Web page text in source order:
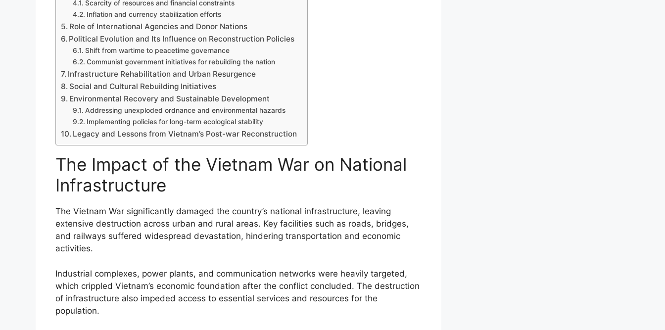
Scarcity of resources and financial constraints
Inflation and currency stabilization efforts
Role of International Agencies and Donor Nations
Political Evolution and Its Influence on Reconstruction Policies
Shift from wartime to peacetime governance
Communist government initiatives for rebuilding the nation
Infrastructure Rehabilitation and Urban Resurgence
Social and Cultural Rebuilding Initiatives
Environmental Recovery and Sustainable Development
Addressing unexploded ordnance and environmental hazards
Implementing policies for long-term ecological stability
Legacy and Lessons from Vietnam’s Post-war Reconstruction
The Impact of the Vietnam War on National
Infrastructure
The Vietnam War significantly damaged the country’s national infrastructure, leaving
extensive destruction across urban and rural areas. Key facilities such as roads, bridges,
and railways suffered widespread devastation, hindering transportation and economic
activities.
Industrial complexes, power plants, and communication networks were heavily targeted,
which crippled Vietnam’s economic foundation after the conflict concluded. The destruction
of infrastructure also impeded access to essential services and resources for the
population.